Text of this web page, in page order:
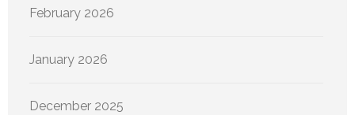
February 2026
January 2026
December 2025